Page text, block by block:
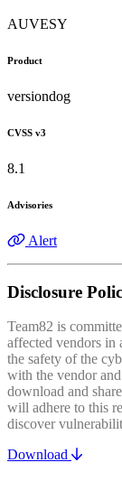
AUVESY
Product
versiondog
CVSS v3
8.1
Advisories
Alert
Disclosure
Team82 is
affected vendors in
the safety of the
with the vendor
download and
will adhere to this
discover
Download